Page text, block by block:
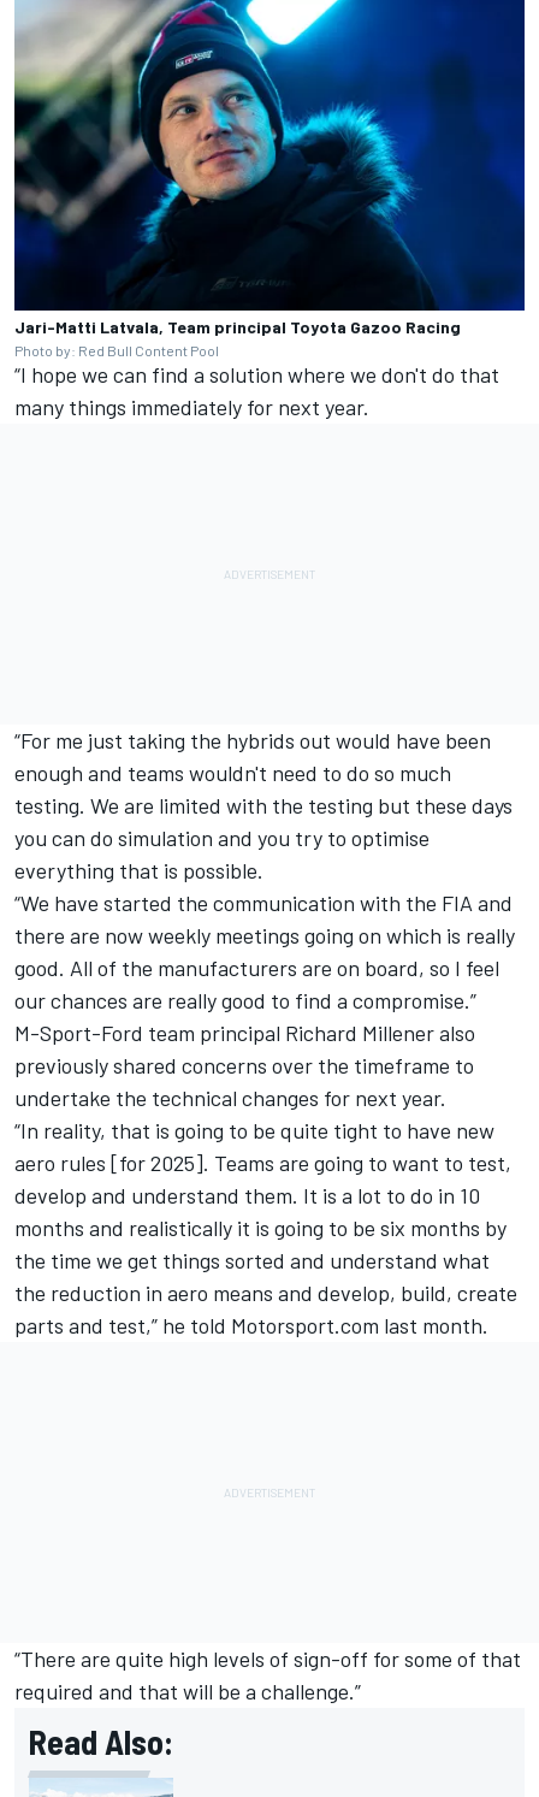
Jari-Matti Latvala, Team principal Toyota Gazoo Racing
Photo by: Red Bull Content Pool
“I hope we can find a solution where we don't do that
many things immediately for next year.
“For me just taking the hybrids out would have been
enough and teams wouldn't need to do so much
testing. We are limited with the testing but these days
you can do simulation and you try to optimise
everything that is possible.
“We have started the communication with the FIA and
there are now weekly meetings going on which is really
good. All of the manufacturers are on board, so I feel
our chances are really good to find a compromise.”
M-Sport-Ford team principal Richard Millener also
previously shared concerns over the timeframe to
undertake the technical changes for next year.
“In reality, that is going to be quite tight to have new
aero rules [for 2025]. Teams are going to want to test,
develop and understand them. It is a lot to do in 10
months and realistically it is going to be six months by
the time we get things sorted and understand what
the reduction in aero means and develop, build, create
parts and test,” he told Motorsport.com last month.
“There are quite high levels of sign-off for some of that
required and that will be a challenge.”
Read Also: